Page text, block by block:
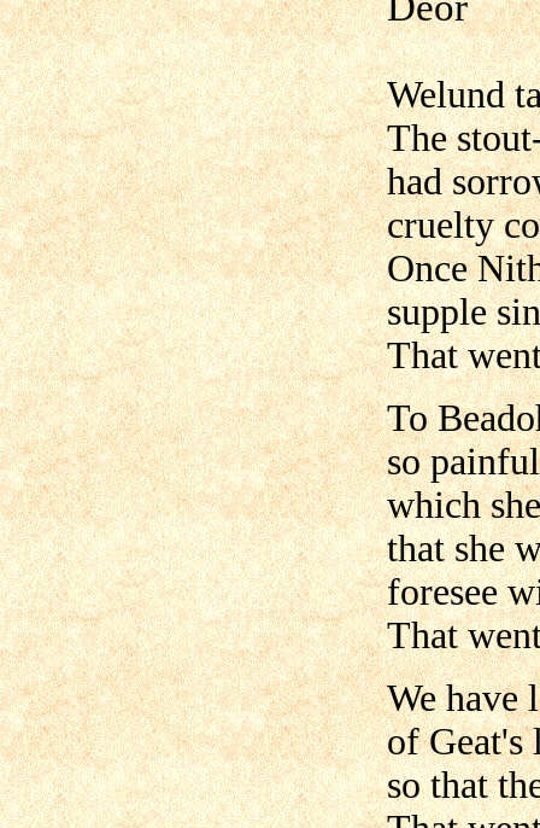
Welund
The
had
cruelty
Once
supple
That
To
so
which
that she
foresee
That
We have
of Geat's
so that